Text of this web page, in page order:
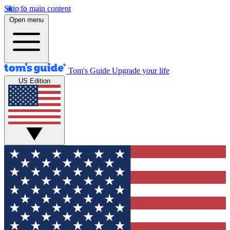
Skip to main content
Open menu
Tom's Guide Upgrade your life
US Edition